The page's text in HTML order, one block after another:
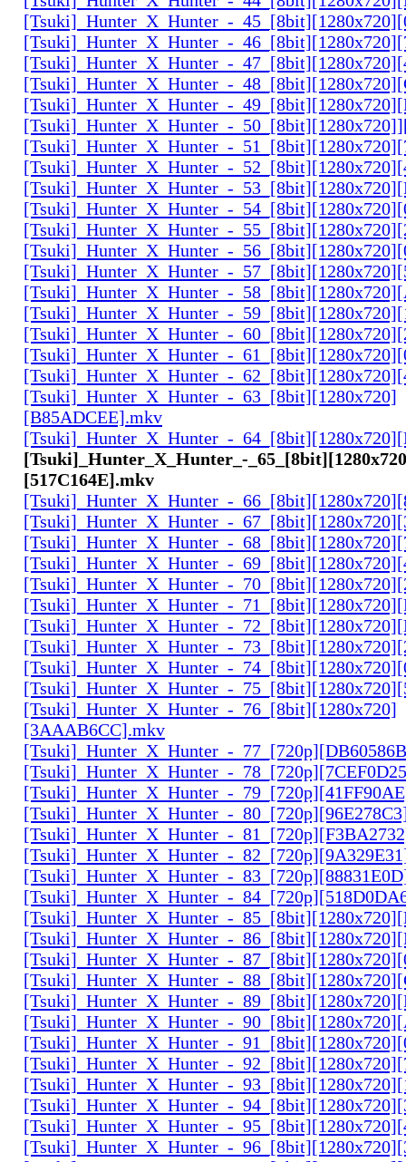
[Tsuki]_Hunter_X_Hunter_-
[Tsuki]_Hunter_X_Hunter_-
[Tsuki]_Hunter_X_Hunter_-
[Tsuki]_Hunter_X_Hunter_-
[Tsuki]_Hunter_X_Hunter_-
[Tsuki]_Hunter_X_Hunter_-
[Tsuki]_Hunter_X_Hunter_-
[Tsuki]_Hunter_X_Hunter_-
[Tsuki]_Hunter_X_Hunter_-
[Tsuki]_Hunter_X_Hunter_-
[Tsuki]_Hunter_X_Hunter_-
[Tsuki]_Hunter_X_Hunter_-
[Tsuki]_Hunter_X_Hunter_-
[Tsuki]_Hunter_X_Hunter_-
[Tsuki]_Hunter_X_Hunter_-
[Tsuki]_Hunter_X_Hunter_-
[Tsuki]_Hunter_X_Hunter_-
[Tsuki]_Hunter_X_Hunter_-
[Tsuki]_Hunter_X_Hunter_-_63_[8bit][1280x720]
[B85ADCEE].mkv
[Tsuki]_Hunter_X_Hunter_-
[Tsuki]_Hunter_X_Hunter_-
[517C164E].mkv
[Tsuki]_Hunter_X_Hunter_-
[Tsuki]_Hunter_X_Hunter_-
[Tsuki]_Hunter_X_Hunter_-
[Tsuki]_Hunter_X_Hunter_-
[Tsuki]_Hunter_X_Hunter_-
[Tsuki]_Hunter_X_Hunter_-
[Tsuki]_Hunter_X_Hunter_-
[Tsuki]_Hunter_X_Hunter_-
[Tsuki]_Hunter_X_Hunter_-
[Tsuki]_Hunter_X_Hunter_-
[Tsuki]_Hunter_X_Hunter_-_76_[8bit][1280x720]
[3AAAB6CC].mkv
[Tsuki]_Hunter_X_Hunter_-
[Tsuki]_Hunter_X_Hunter_-
[Tsuki]_Hunter_X_Hunter_-
[Tsuki]_Hunter_X_Hunter_-
[Tsuki]_Hunter_X_Hunter_-
[Tsuki]_Hunter_X_Hunter_-
[Tsuki]_Hunter_X_Hunter_-
[Tsuki]_Hunter_X_Hunter_-
[Tsuki]_Hunter_X_Hunter_-
[Tsuki]_Hunter_X_Hunter_-
[Tsuki]_Hunter_X_Hunter_-
[Tsuki]_Hunter_X_Hunter_-
[Tsuki]_Hunter_X_Hunter_-
[Tsuki]_Hunter_X_Hunter_-
[Tsuki]_Hunter_X_Hunter_-
[Tsuki]_Hunter_X_Hunter_-
[Tsuki]_Hunter_X_Hunter_-
[Tsuki]_Hunter_X_Hunter_-
[Tsuki]_Hunter_X_Hunter_-
[Tsuki]_Hunter_X_Hunter_-